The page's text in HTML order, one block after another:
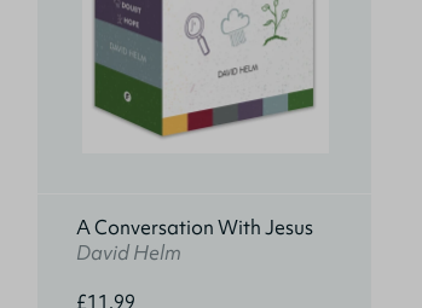
A Conversation With Jesus
David Helm
£11.99